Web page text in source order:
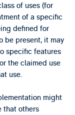
of uses (for
of a specific
defined for
be present, it may
specific features
the claimed use
use.
might
that others